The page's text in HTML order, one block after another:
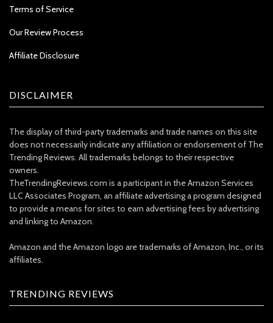
Terms of Service
Our Review Process
Affiliate Disclosure
DISCLAIMER
The display of third-party trademarks and trade names on this site
does not necessarily indicate any affiliation or endorsement of The
Trending Reviews. All trademarks belongs to their respective
owners.
TheTrendingReviews.com is a participant in the Amazon Services
LLC Associates Program, an affiliate advertising a program designed
to provide a means for sites to earn advertising fees by advertising
and linking to Amazon.
Amazon and the Amazon logo are trademarks of Amazon, Inc., or its
affiliates.
TRENDING REVIEWS